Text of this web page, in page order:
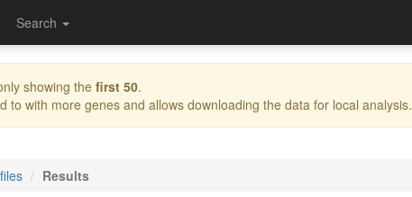
Search
showing the first 50.
to with more genes and allows downloading the data for local analysis.
Results